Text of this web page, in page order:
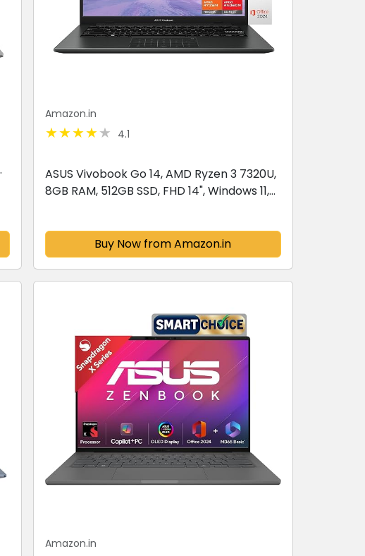
Amazon.in
4.1
ASUS Vivobook Go 14, AMD Ryzen 3 7320U,
8GB RAM, 512GB SSD, FHD 14", Windows 11,
Buy Now from Amazon.in
Amazon.in